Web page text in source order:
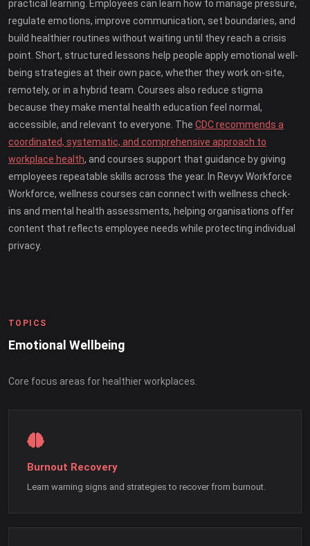
practical learning. Employees can learn how to manage pressure,
regulate emotions, improve communication, set boundaries, and
build healthier routines without waiting until they reach a crisis
point. Short, structured lessons help people apply emotional well-
being strategies at their own pace, whether they work on-site,
remotely, or in a hybrid team. Courses also reduce stigma
because they make mental health education feel normal,
accessible, and relevant to everyone. The CDC recommends a
coordinated, systematic, and comprehensive approach to
workplace health, and courses support that guidance by giving
employees repeatable skills across the year. In Revyv Workforce
Workforce, wellness courses can connect with wellness check-
ins and mental health assessments, helping organisations offer
content that reflects employee needs while protecting individual
privacy.
TOPICS
Emotional Wellbeing
Core focus areas for healthier workplaces.
Burnout Recovery
Learn warning signs and strategies to recover from burnout.